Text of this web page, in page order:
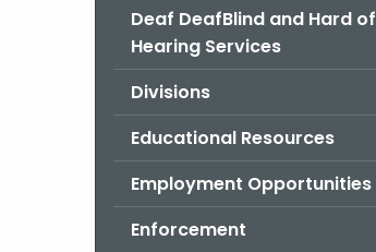
Deaf DeafBlind and Hard of
Hearing Services
Divisions
Educational Resources
Employment Opportunities
Enforcement